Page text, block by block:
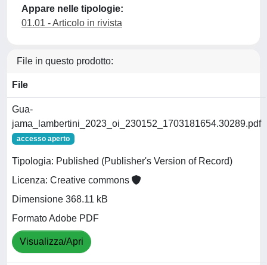
Appare nelle tipologie:
01.01 - Articolo in rivista
File in questo prodotto:
File
Gua-
jama_lambertini_2023_oi_230152_1703181654.30289.pdf
accesso aperto
Tipologia: Published (Publisher's Version of Record)
Licenza: Creative commons
Dimensione 368.11 kB
Formato Adobe PDF
Visualizza/Apri